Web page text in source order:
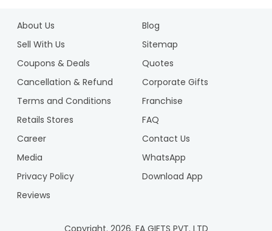
About Us
Blog
Sell With Us
Sitemap
Coupons & Deals
Quotes
Cancellation & Refund
Corporate Gifts
Terms and Conditions
Franchise
Retails Stores
FAQ
Career
Contact Us
Media
WhatsApp
Privacy Policy
Download App
Reviews
Copyright. 2026. FA GIFTS PVT. LTD